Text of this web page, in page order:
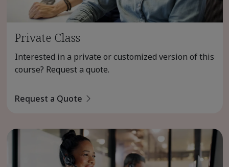
Private Class
Interested in a private or customized version of this
course? Request a quote.
Request a Quote